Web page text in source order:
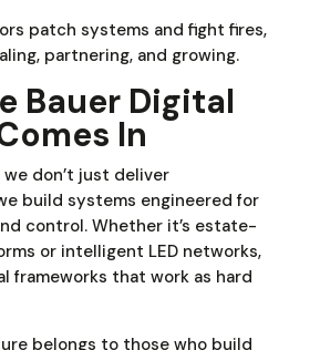
patch systems and fight fires,
partnering, and growing.
Bauer Digital
In
we don’t just deliver
build systems engineered for
control. Whether it’s estate-
or intelligent LED networks,
frameworks that work as hard
belongs to those who build